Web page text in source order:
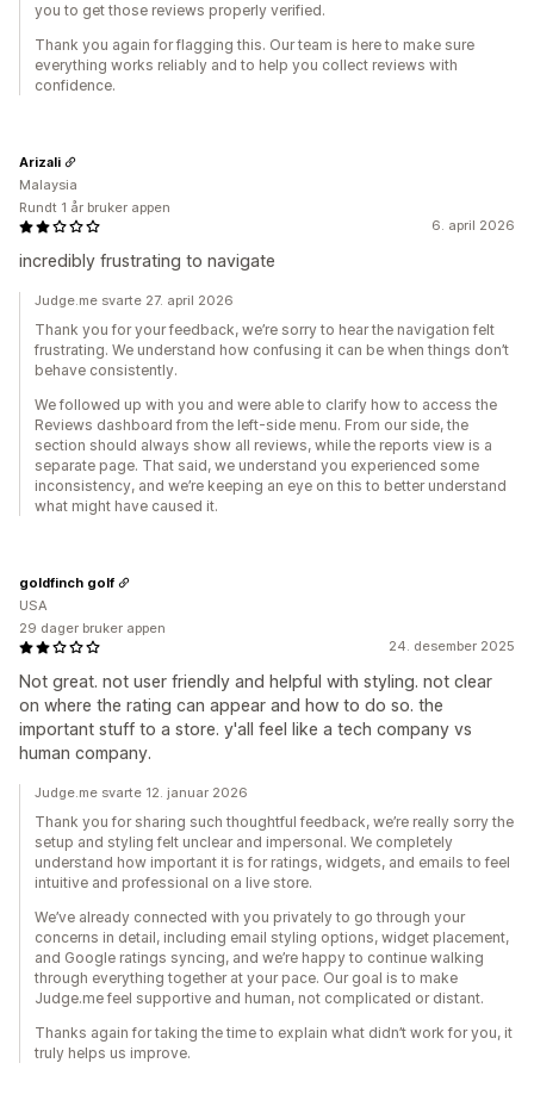
you to get those reviews properly verified.
Thank you again for flagging this. Our team is here to make sure
everything works reliably and to help you collect reviews with
confidence.
6. april 2026
incredibly frustrating to navigate
Arizali
Malaysia
Rundt 1 år bruker appen
Judge.me svarte 27. april 2026
Thank you for your feedback, we’re sorry to hear the navigation felt
frustrating. We understand how confusing it can be when things don’t
behave consistently.
We followed up with you and were able to clarify how to access the
Reviews dashboard from the left-side menu. From our side, the
section should always show all reviews, while the reports view is a
separate page. That said, we understand you experienced some
inconsistency, and we’re keeping an eye on this to better understand
what might have caused it.
24. desember 2025
Not great. not user friendly and helpful with styling. not clear
on where the rating can appear and how to do so. the
important stuff to a store. y'all feel like a tech company vs
human company.
goldfinch golf
USA
29 dager bruker appen
Judge.me svarte 12. januar 2026
Thank you for sharing such thoughtful feedback, we’re really sorry the
setup and styling felt unclear and impersonal. We completely
understand how important it is for ratings, widgets, and emails to feel
intuitive and professional on a live store.
We’ve already connected with you privately to go through your
concerns in detail, including email styling options, widget placement,
and Google ratings syncing, and we’re happy to continue walking
through everything together at your pace. Our goal is to make
Judge.me feel supportive and human, not complicated or distant.
Thanks again for taking the time to explain what didn’t work for you, it
truly helps us improve.